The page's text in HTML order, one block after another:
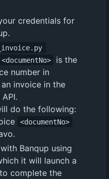
credentials for
<documentNo>
is the
number in
invoice in the
do the following:
<documentNo>
Banqup using
it will launch a
complete the